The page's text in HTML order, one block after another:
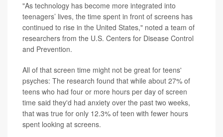
"As technology has become more integrated into
teenagers’ lives, the time spent in front of screens has
continued to rise in the United States," noted a team of
researchers from the U.S. Centers for Disease Control
and Prevention.
All of that screen time might not be great for teens'
psyches: The research found that while about 27% of
teens who had four or more hours per day of screen
time said they'd had anxiety over the past two weeks,
that was true for only 12.3% of teen with fewer hours
spent looking at screens.